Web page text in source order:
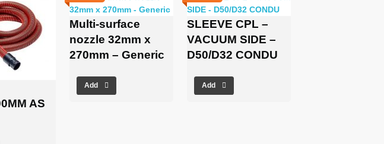
AS
Multi-surface
nozzle 32mm x
270mm – Generic
Add
SLEEVE CPL –
VACUUM SIDE –
D50/D32 CONDU
Add